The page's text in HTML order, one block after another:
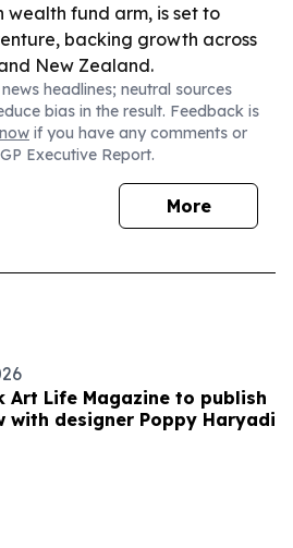
wealth fund arm, is set to
backing growth across
New Zealand.
headlines; neutral sources
bias in the result. Feedback is
if you have any comments or
Executive Report.
More
Art Life Magazine to publish
with designer Poppy Haryadi